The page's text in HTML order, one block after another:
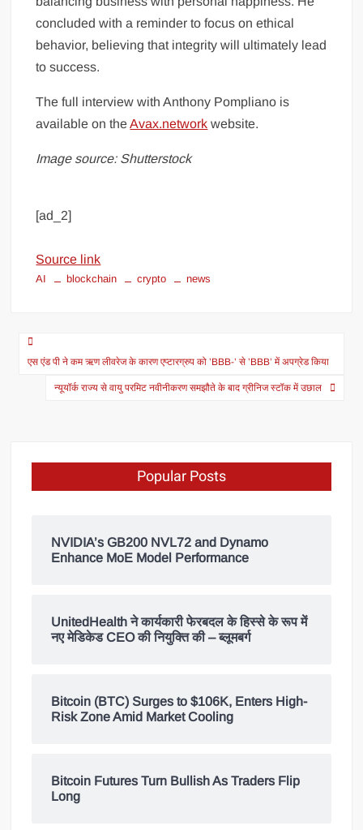
concluded with a reminder to focus on ethical
behavior, believing that integrity will ultimately lead
to success.
The full interview with Anthony Pompliano is
available on theAvax.network website.
Image source: Shutterstock
[ad_2]
Source link
AI blockchain crypto news
एस एंड पी ने कम ऋण लीवरेज के कारण एप्टारग्रुप को ’BBB-’ से ’BBB’ में अपग्रेड किया
न्यूयॉर्क राज्य से वायु परमिट नवीनीकरण समझौते के बाद ग्रीनिज स्टॉक में उछाल
Popular Posts
NVIDIA’s GB200 NVL72 and Dynamo
Enhance MoE Model Performance
UnitedHealth ने कार्यकारी फेरबदल के हिस्से के रूप में
नए मेडिकेड CEO की नियुक्ति की – ब्लूमबर्ग
Bitcoin (BTC) Surges to $106K, Enters High-
Risk Zone Amid Market Cooling
Bitcoin Futures Turn Bullish As Traders Flip
Long